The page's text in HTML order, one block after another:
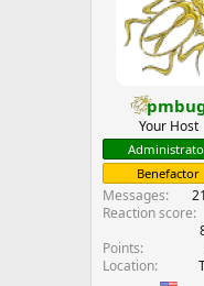
Your Host
Benefactor
Messages
Reaction score
Points
Location